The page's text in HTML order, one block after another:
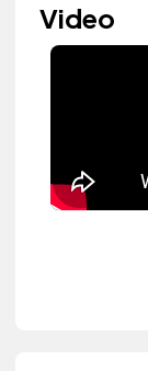
Video